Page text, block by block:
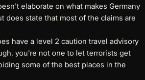
elaborate on what makes Germany
does state that most of the claims are
have a level 2 caution travel advisory
you're not one to let terrorists get
some of the best places in the